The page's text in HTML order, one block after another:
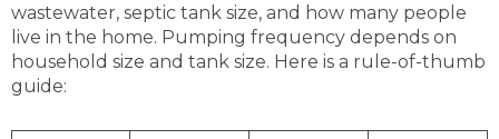
wastewater, septic tank size, and how many people
live in the home. Pumping frequency depends on
household size and tank size. Here is a rule-of-thumb
guide: